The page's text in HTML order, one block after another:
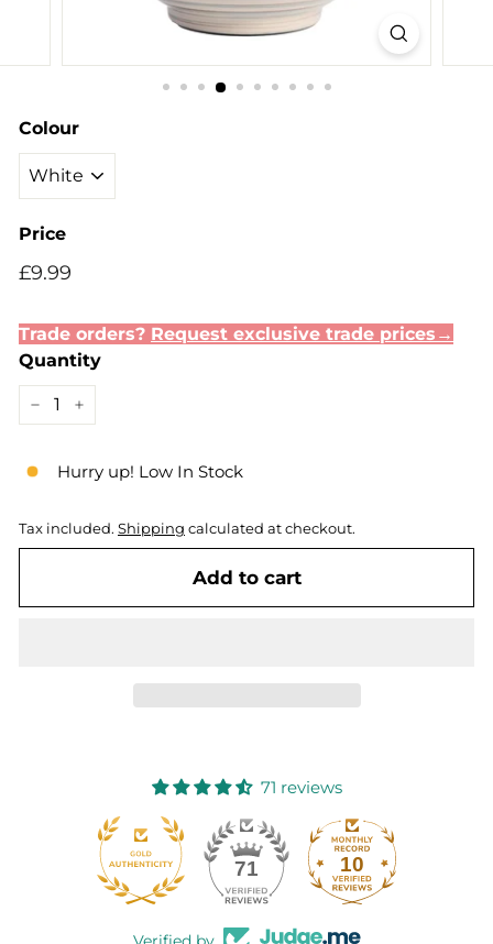
Colour
Price
Regular
£9.99
Trade orders? Request exclusive trade prices→
Quantity
Hurry up! Low In Stock
Tax included. Shipping calculated at checkout.
Add to cart
71 reviews
71 10